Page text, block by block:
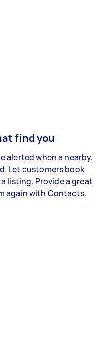
find you
alerted when a nearby,
Let customers book
listing. Provide a great
again with Contacts.